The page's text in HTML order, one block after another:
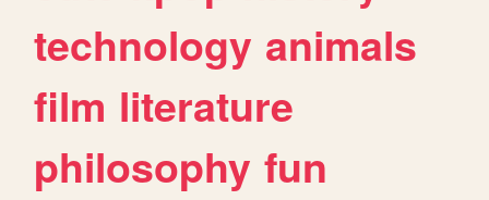
technology animals
film literature
philosophy fun